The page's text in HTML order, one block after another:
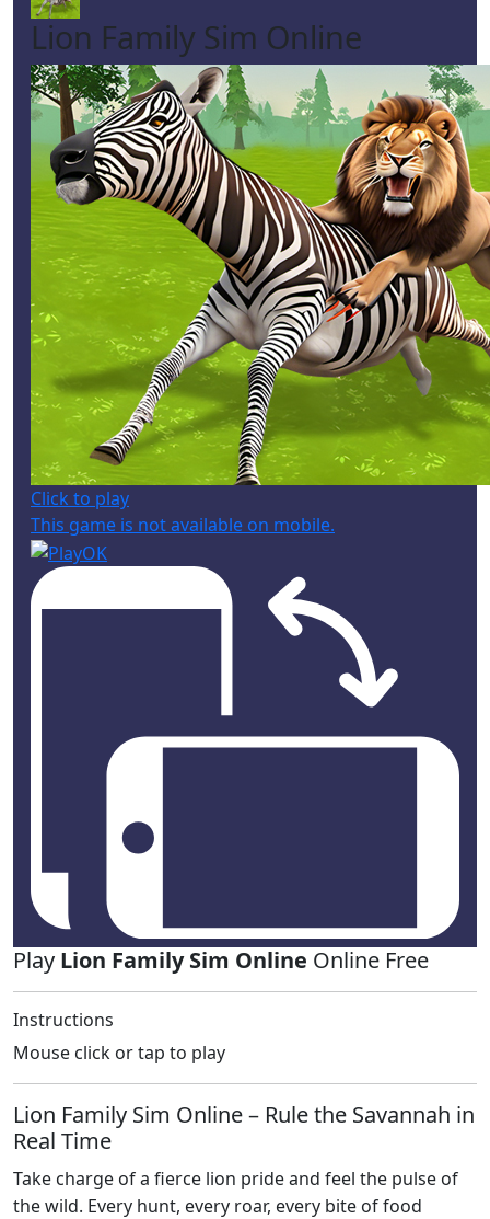
Lion Family Sim Online
Click to play
This game is not available on mobile.
Play Lion Family Sim Online Online Free
Instructions
Mouse click or tap to play
Lion Family Sim Online – Rule the Savannah in
Real Time
Take charge of a fierce lion pride and feel the pulse of
the wild. Every hunt, every roar, every bite of food